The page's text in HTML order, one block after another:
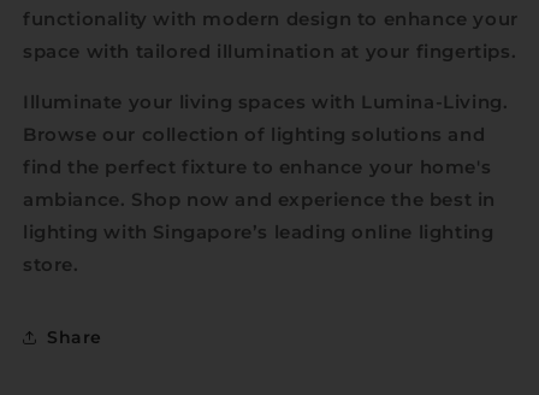
functionality with modern design to enhance your
space with tailored illumination at your fingertips.
Illuminate your living spaces with Lumina-Living.
Browse our collection of lighting solutions and
find the perfect fixture to enhance your home's
ambiance. Shop now and experience the best in
lighting with Singapore’s leading online lighting
store.
Share